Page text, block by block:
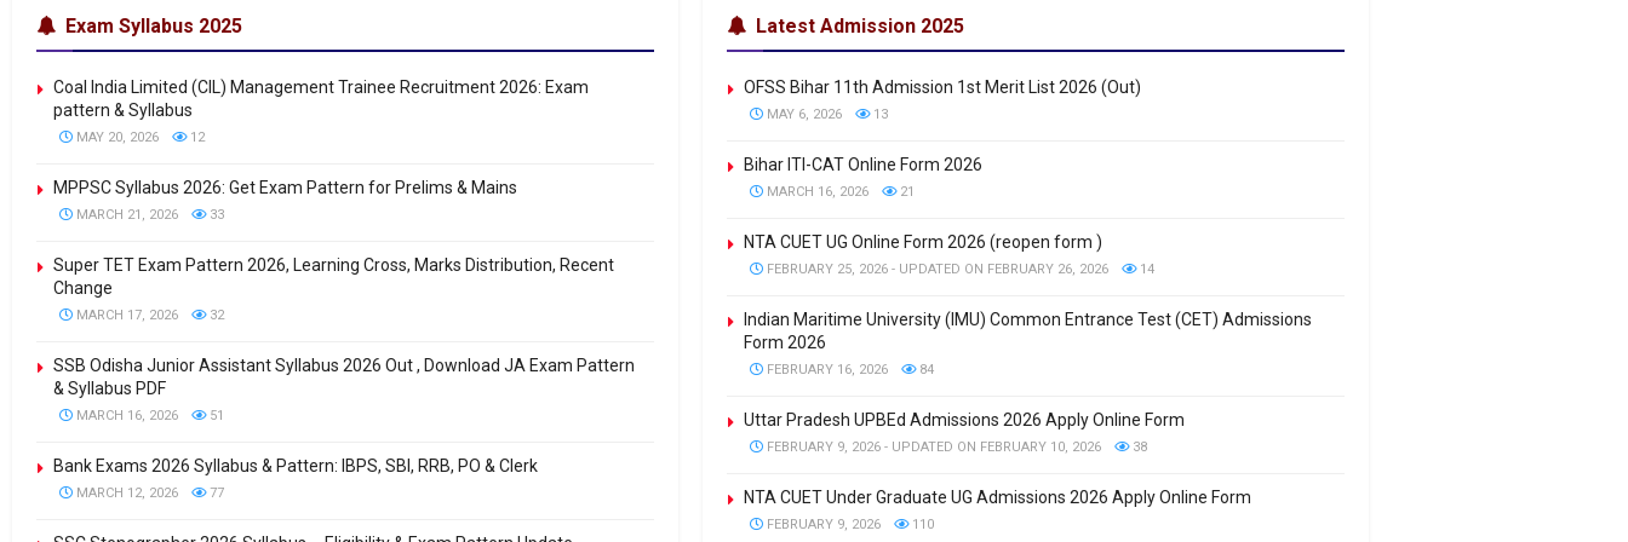
Exam Syllabus 2025
Coal India Limited (CIL) Management Trainee Recruitment 2026: Exam
pattern & Syllabus
MAY 20, 2026 12
MPPSC Syllabus 2026: Get Exam Pattern for Prelims & Mains
MARCH 21, 2026 33
Super TET Exam Pattern 2026, Learning Cross, Marks Distribution, Recent
Change
MARCH 17, 2026 32
SSB Odisha Junior Assistant Syllabus 2026 Out , Download JA Exam Pattern
& Syllabus PDF
MARCH 16, 2026 51
Bank Exams 2026 Syllabus & Pattern: IBPS, SBI, RRB, PO & Clerk
MARCH 12, 2026 77
Latest Admission 2025
OFSS Bihar 11th Admission 1st Merit List 2026 (Out)
MAY 6, 2026 13
Bihar ITI-CAT Online Form 2026
MARCH 16, 2026 21
NTA CUET UG Online Form 2026 (reopen form )
FEBRUARY 25, 2026 - UPDATED ON FEBRUARY 26, 2026 14
Indian Maritime University (IMU) Common Entrance Test (CET) Admissions
Form 2026
FEBRUARY 16, 2026 84
Uttar Pradesh UPBEd Admissions 2026 Apply Online Form
FEBRUARY 9, 2026 - UPDATED ON FEBRUARY 10, 2026 38
NTA CUET Under Graduate UG Admissions 2026 Apply Online Form
FEBRUARY 9, 2026 110